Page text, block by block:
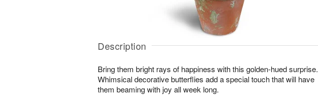
Description
Bring them bright rays of happiness with this golden-hued surprise.
Whimsical decorative butterflies add a special touch that will have
them beaming with joy all week long.